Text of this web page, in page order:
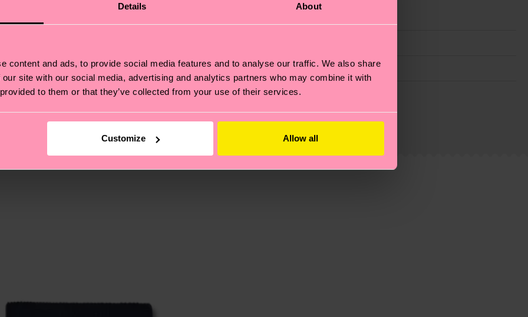
Details About
content and ads, to provide social media features and to analyse our traffic. We also share
site with our social media, advertising and analytics partners who may combine it with
to them or that they’ve collected from your use of their services.
Customize Allow all
also about having an ethical supply chain, lowering emissions, caring for socks properly, and MUCH
is 4-6 business days. Please keep in mind that this is an estimate and that the exact delivery time